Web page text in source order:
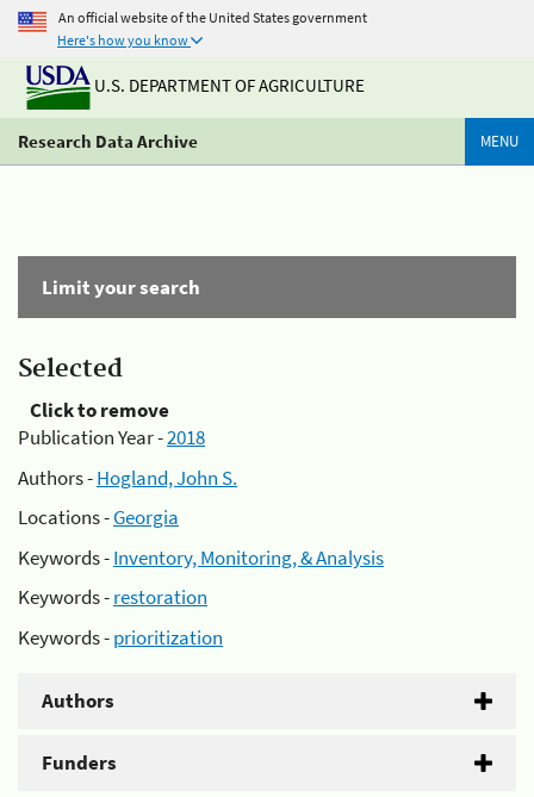
An official website of the United States government
Here's how you know
U.S. DEPARTMENT OF AGRICULTURE
Research Data Archive MENU
Limit your search
Selected
Click to remove
Publication Year -2018
Authors -Hogland, John S.
Locations -Georgia
Keywords -Inventory, Monitoring, & Analysis
Keywords -restoration
Keywords -prioritization
Authors
Funders